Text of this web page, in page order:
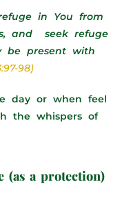
in You from
and seek refuge
be present with
98)
day or when feel
the whispers of
(as a protection)